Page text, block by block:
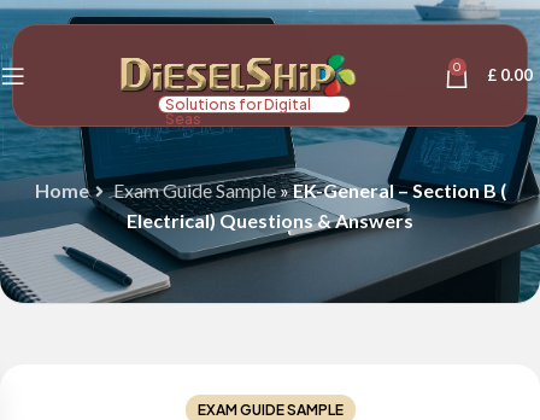
Solutions for Digital
Seas
0 £ 0.00
Home Exam Guide Sample»EK-General – Section B (
Electrical) Questions & Answers
EXAM GUIDE SAMPLE